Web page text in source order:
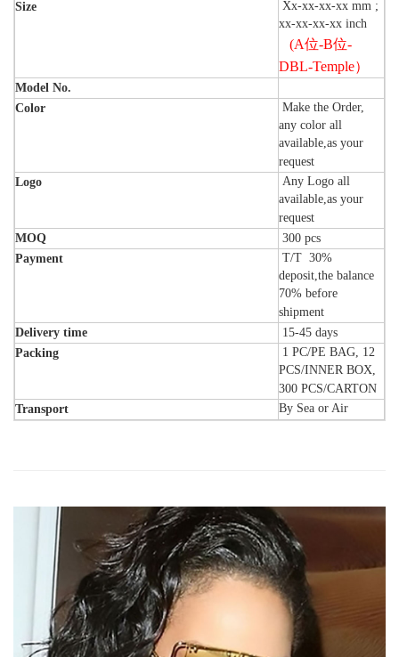
Size
Xx-xx-xx-xx mm ;
xx-xx-xx-xx inch
(A位-B位-
DBL-Temple）
Model No.
Color
Make the Order,
any color all
available,as your
request
Logo
Any Logo all
available,as your
request
MOQ
300 pcs
Payment
T/T 30%
deposit,the balance
70% before
shipment
Delivery time
15-45 days
Packing
1 PC/PE BAG, 12
PCS/INNER BOX,
300 PCS/CARTON
Transport
By Sea or Air